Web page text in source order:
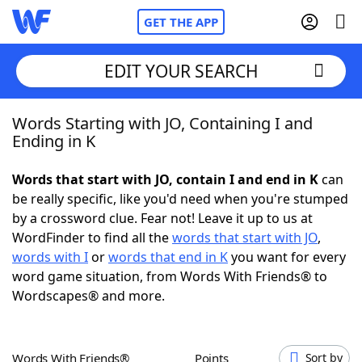
GET THE APP
Home
NYT Crossplay Cheat
ScrabbleHelpers
Today's NYT Games
EDIT YOUR SEARCH
Words Starting with JO, Containing I and
Ending in K
Words that start with JO, contain I and end in Kcan
be really specific, like you'd need when you're stumped
by a crossword clue. Fear not! Leave it up to us at
WordFinder to find all thewords that start with JO,
words with Iorwords that end in Kyou want for every
word game situation, from Words With Friends® to
Wordscapes® and more.
Words With Friends® Points Sort by